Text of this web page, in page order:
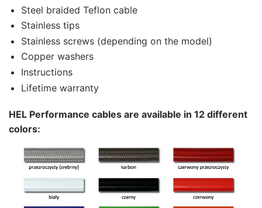
Steel braided Teflon cable
Stainless tips
Stainless screws (depending on the model)
Copper washers
Instructions
Lifetime warranty
HEL Performance cables are available in 12 different
colors: